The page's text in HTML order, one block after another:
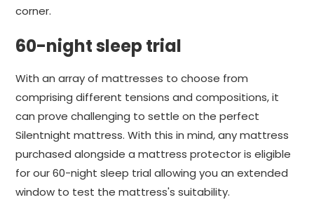
corner.
60-night sleep trial
With an array of mattresses to choose from
comprising different tensions and compositions, it
can prove challenging to settle on the perfect
Silentnight mattress. With this in mind, any mattress
purchased alongside a mattress protector is eligible
for our 60-night sleep trial allowing you an extended
window to test the mattress's suitability.